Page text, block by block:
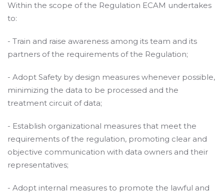
Within the scope of the Regulation ECAM undertakes
to:
- Train and raise awareness among its team and its
partners of the requirements of the Regulation;
- Adopt Safety by design measures whenever possible,
minimizing the data to be processed and the
treatment circuit of data;
- Establish organizational measures that meet the
requirements of the regulation, promoting clear and
objective communication with data owners and their
representatives;
- Adopt internal measures to promote the lawful and